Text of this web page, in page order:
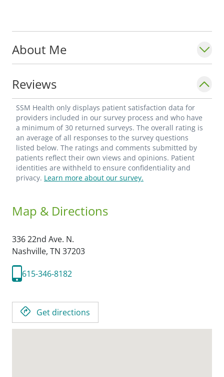
About Me
Reviews
SSM Health only displays patient satisfaction data for
providers included in our survey process and who have
a minimum of 30 returned surveys. The overall rating is
an average of all responses to the survey questions
listed below. The ratings and comments submitted by
patients reflect their own views and opinions. Patient
identities are withheld to ensure confidentiality and
privacy. Learn more about our survey.
Map & Directions
336 22nd Ave. N.
Nashville, TN 37203
615-346-8182
Get directions